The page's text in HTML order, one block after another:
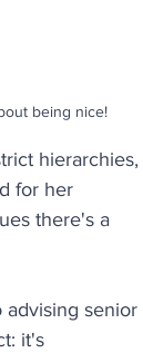
being nice!
hierarchies,
for her
there's a
advising senior
it's